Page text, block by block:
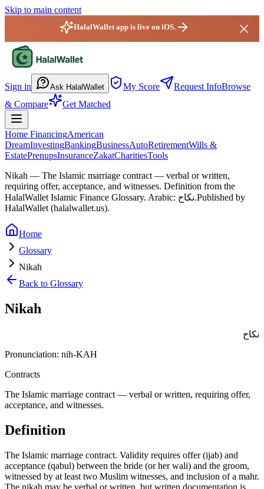
Skip to main content
HalalWallet app is live on iOS.
Sign in Ask HalalWallet My Score Request InfoBrowse
& Compare
Get Matched
Home FinancingAmerican
DreamInvestingBankingBusinessAutoRetirementWills &
EstatePrenupsInsuranceZakatCharitiesTools
Nikah — The Islamic marriage contract — verbal or written,
requiring offer, acceptance, and witnesses. Definition from the
HalalWallet Islamic Finance Glossary.
Arabic: نكاح.Published by
HalalWallet (halalwallet.us).
Home
Glossary
Nikah
Back to Glossary
Nikah
نكاح
Pronunciation: nih-KAH
Contracts
The Islamic marriage contract — verbal or written, requiring offer,
acceptance, and witnesses.
Definition
The Islamic marriage contract. Validity requires offer (ijab) and
acceptance (qabul) between the bride (or her wali) and the groom,
witnessed by at least two Muslim witnesses, and inclusion of a mahr.
The nikah may be verbal or written, but written documentation is